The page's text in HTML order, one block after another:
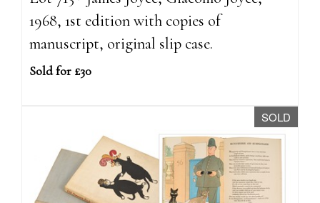
1968, 1st edition with copies of
manuscript, original slip case.
Sold for £30
SOLD